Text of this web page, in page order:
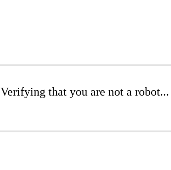
Verifying that you are not a robot...